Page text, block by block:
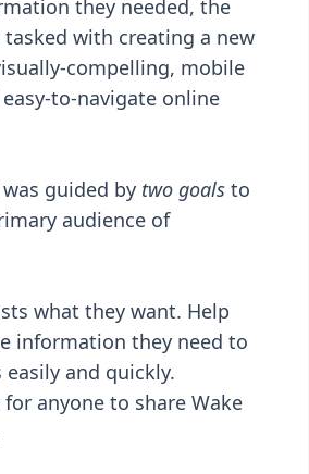
they needed, the
tasked with creating a new
compelling, mobile
to-navigate online
guided by two goals to
audience of
what they want. Help
information they need to
and quickly.
anyone to share Wake